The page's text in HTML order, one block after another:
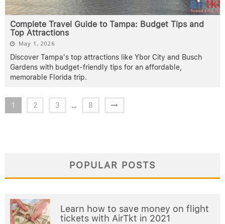
Complete Travel Guide to Tampa: Budget Tips and
Top Attractions
May 1, 2026
Discover Tampa's top attractions like Ybor City and Busch
Gardens with budget-friendly tips for an affordable,
memorable Florida trip.
1 2 3 … 8
POPULAR POSTS
Learn how to save money on flight
tickets with AirTkt in 2021